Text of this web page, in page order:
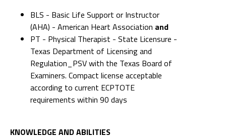
Regulation_PSV with the Texas Board of
Examiners. Compact license acceptable
according to current ECPTOTE
requirements within 90 days
KNOWLEDGE AND ABILITIES
Demonstrates the skills and competencies
job, determined through on-going skills,